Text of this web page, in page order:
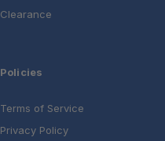
Clearance
Policies
Terms of Service
Privacy Policy